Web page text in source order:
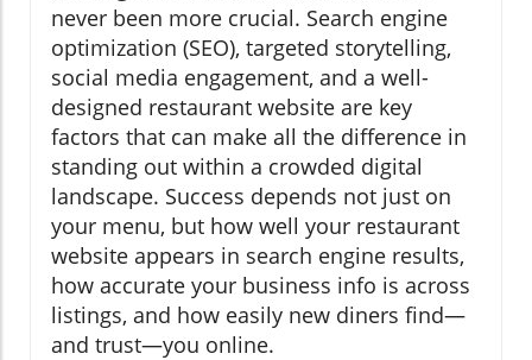
never been more crucial. Search engine
optimization (SEO), targeted storytelling,
social media engagement, and a well-
designed restaurant website are key
factors that can make all the difference in
standing out within a crowded digital
landscape. Success depends not just on
your menu, but how well your restaurant
website appears in search engine results,
how accurate your business info is across
listings, and how easily new diners find—
and trust—you online.